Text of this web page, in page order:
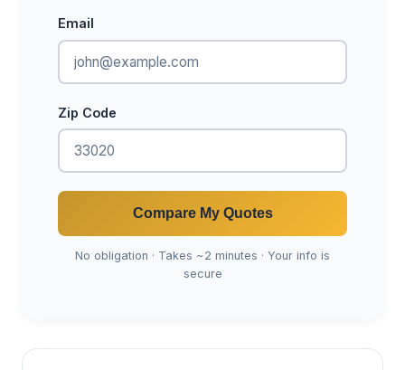
Email
Zip Code
Compare My Quotes
No obligation · Takes ~2 minutes · Your info is
secure